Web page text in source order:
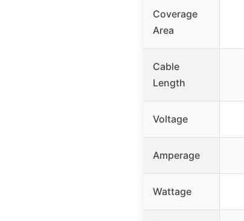
Coverage
Area
Cable
Length
Voltage
Amperage
Wattage